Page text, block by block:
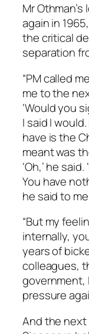
Mr
again in
the critical
separation
“PM called
me to the
‘Would you
I said I
have is the
meant was
‘Oh,’ he
You have
he said to
“But my
internally,
years of
colleagues,
government,
pressure
And the